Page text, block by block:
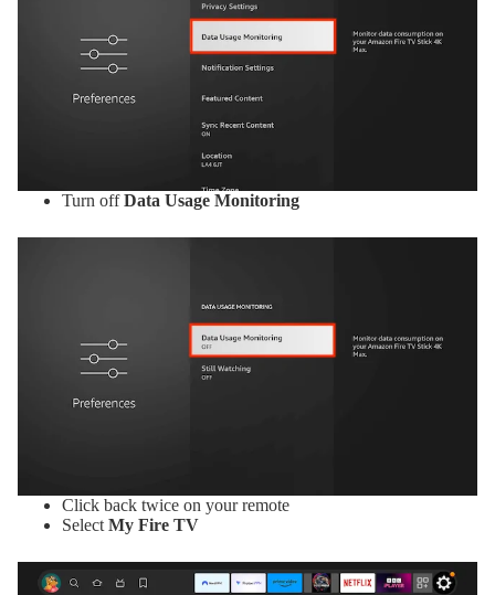
Turn offData Usage Monitoring
Click back twice on your remote
Select My Fire TV